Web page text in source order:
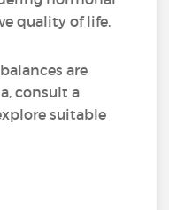
quality of life.
are
consult a
suitable